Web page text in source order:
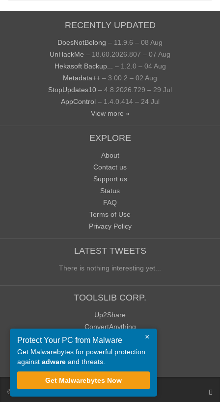
RECENTLY UPDATED
DoesNotBelong – 11.9.6 – 08 Aug
UnHackMe – 18.60.2026.807 – 07 Aug
Hekasoft Backup...
– 1.2.0 – 04 Aug
Metadata++ – 3.00.2 – 02 Aug
StopUpdates10 – 4.8.2026.729 – 29 Jul
AppControl – 1.4.0.414 – 24 Jul
View more »
EXPLORE
About
Contact us
Support us
Status
FAQ
Terms of Use
Privacy Policy
LATEST TWEETS
There is nothing interesting yet...
TOOLSLIB CORP.
Up2Share
ConvertAnything
WoWClassicUI (WCUI)
Old Blog
Old Forum
© ToolsLib
×
Protect Your PC from Malware
Get Malwarebytes for powerful protection
against adware and threats.
Get Malwarebytes Now